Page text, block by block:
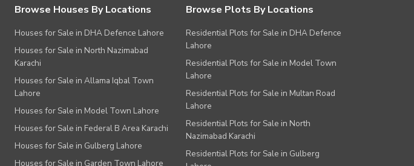
Browse Houses By Locations
Houses for Sale in DHA Defence Lahore
Houses for Sale in North Nazimabad
Karachi
Houses for Sale in Allama Iqbal Town
Lahore
Houses for Sale in Model Town Lahore
Houses for Sale in Federal B Area Karachi
Houses for Sale in Gulberg Lahore
Houses for Sale in Garden Town Lahore
Browse Plots By Locations
Residential Plots for Sale in DHA Defence
Lahore
Residential Plots for Sale in Model Town
Lahore
Residential Plots for Sale in Multan Road
Lahore
Residential Plots for Sale in North
Nazimabad Karachi
Residential Plots for Sale in Gulberg